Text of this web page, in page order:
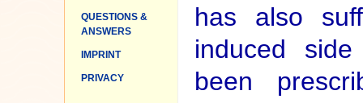
QUESTIONS &
ANSWERS
IMPRINT
PRIVACY
has also
induced
been